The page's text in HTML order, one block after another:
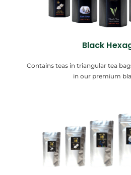
Black
Contains teas in triangular tea
in our premium